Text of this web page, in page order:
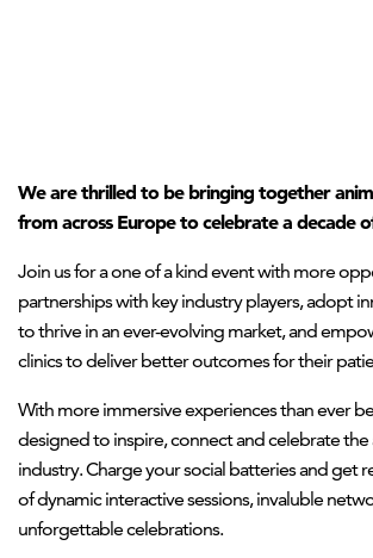
We are thrilled to be bringing together
from across Europe to celebrate a decade
Join us for a one of a kind event with more
partnerships with key industry players, adopt
to thrive in an ever-evolving market, and
clinics to deliver better outcomes for their
With more immersive experiences than ever
designed to inspire, connect and celebrate the
industry. Charge your social batteries and get
of dynamic interactive sessions, invaluble
unforgettable celebrations.